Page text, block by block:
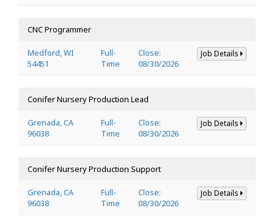
CNC Programmer
Medford, WI
54451
Full-
Time
Close:
08/30/2026
Job Details
Conifer Nursery Production Lead
Grenada, CA
96038
Full-
Time
Close:
08/30/2026
Job Details
Conifer Nursery Production Support
Grenada, CA
96038
Full-
Time
Close:
08/30/2026
Job Details